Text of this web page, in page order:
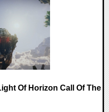
Of Horizon Call Of The